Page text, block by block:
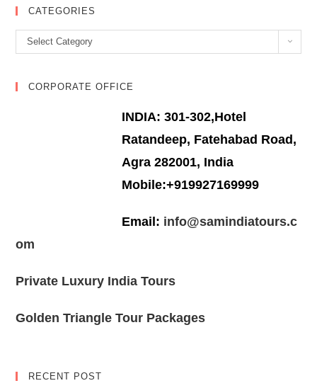
CATEGORIES
Categories
Select Category
CORPORATE OFFICE
INDIA: 301-302,Hotel
Ratandeep, Fatehabad Road,
Agra 282001, India
Mobile:+919927169999
Email: info@samindiatours.c
om
Private Luxury India Tours
Golden Triangle Tour Packages
RECENT POST